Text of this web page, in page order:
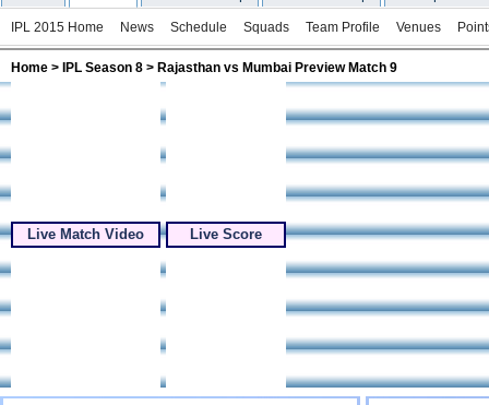
IPL 2015 Home News Schedule Squads Team Profile Venues
Home > IPL Season 8 > Rajasthan vs Mumbai Preview Match 9
Live Match Video Live Score